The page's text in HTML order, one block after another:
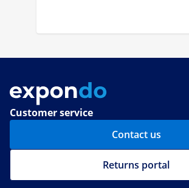
Customer service
Contact us
Returns portal